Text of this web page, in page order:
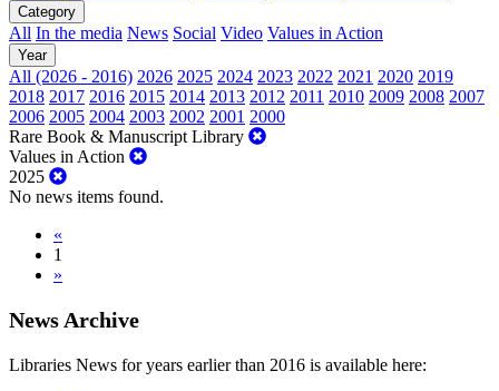
Category
All In the media News Social Video Values in Action
Year
All (2026 - 2016) 2026 2025 2024 2023 2022 2021 2020 2019
2018 2017 2016 2015 2014 2013 2012 2011 2010 2009 2008 2007
2006 2005 2004 2003 2002 2001 2000
Rare Book & Manuscript Library
Values in Action
2025
No news items found.
«
1
»
News Archive
Libraries News for years earlier than 2016 is available here: